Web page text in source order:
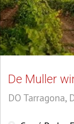
De Muller
DO Tarragona,